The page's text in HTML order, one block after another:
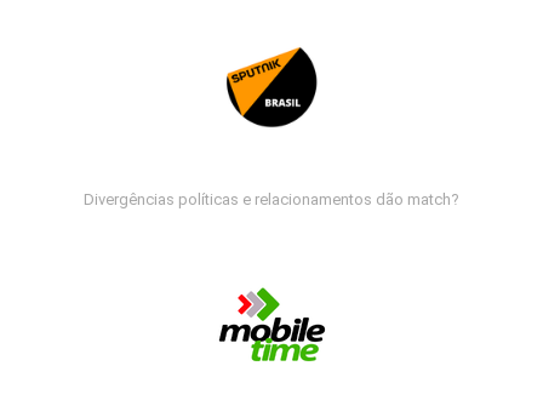
Divergências políticas e relacionamentos dão match?